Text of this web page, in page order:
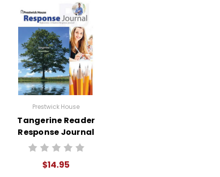
Prestwick House
Tangerine Reader
Response Journal
$14.95